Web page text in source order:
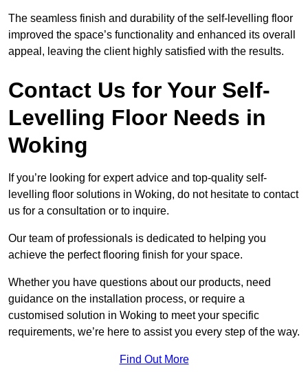
The seamless finish and durability of the self-levelling floor
improved the space’s functionality and enhanced its overall
appeal, leaving the client highly satisfied with the results.
Contact Us for Your Self-
Levelling Floor Needs in
Woking
If you’re looking for expert advice and top-quality self-
levelling floor solutions in Woking, do not hesitate to contact
us for a consultation or to inquire.
Our team of professionals is dedicated to helping you
achieve the perfect flooring finish for your space.
Whether you have questions about our products, need
guidance on the installation process, or require a
customised solution in Woking to meet your specific
requirements, we’re here to assist you every step of the way.
Find Out More